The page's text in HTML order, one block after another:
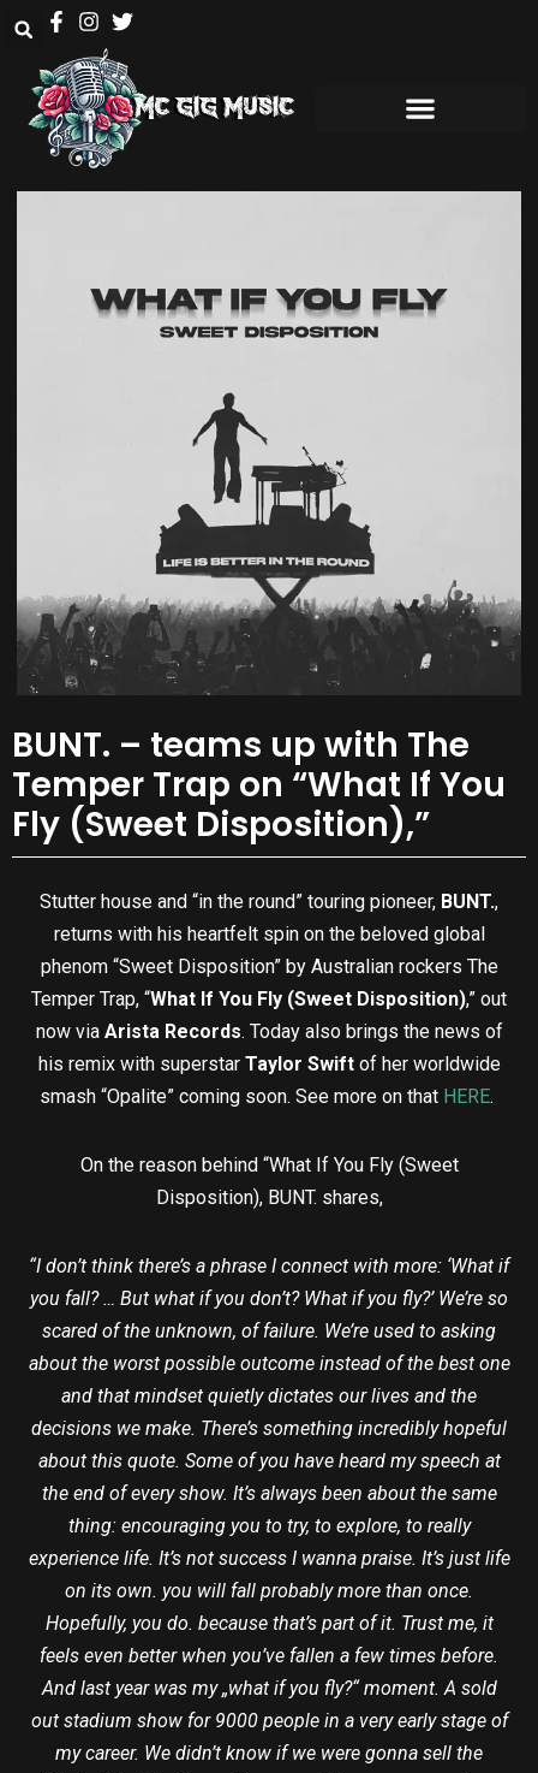
BUNT. – teams up with The
Temper Trap on “What If You
Fly (Sweet Disposition),”
Stutter house and “in the round” touring pioneer, BUNT.,
returns with his heartfelt spin on the beloved global
phenom “Sweet Disposition” by Australian rockers The
Temper Trap, “What If You Fly (Sweet Disposition),” out
now via Arista Records. Today also brings the news of
his remix with superstarTaylor Swiftof her worldwide
smash “Opalite” coming soon. See more on that HERE.
On the reason behind “What If You Fly (Sweet
Disposition), BUNT. shares,
“I don’t think there’s a phrase I connect with more: ‘What if
you fall? … But what if you don’t? What if you fly?’ We’re so
scared of the unknown, of failure. We’re used to asking
about the worst possible outcome instead of the best one
and that mindset quietly dictates our lives and the
decisions we make. There’s something incredibly hopeful
about this quote. Some of you have heard my speech at
the end of every show. It’s always been about the same
thing: encouraging you to try, to explore, to really
experience life. It’s not success I wanna praise. It’s just life
on its own. you will fall probably more than once.
Hopefully, you do. because that’s part of it. Trust me, it
feels even better when you’ve fallen a few times before.
And last year was my „what if you fly?“ moment. A sold
out stadium show for 9000 people in a very early stage of
my career. We didn’t know if we were gonna sell the